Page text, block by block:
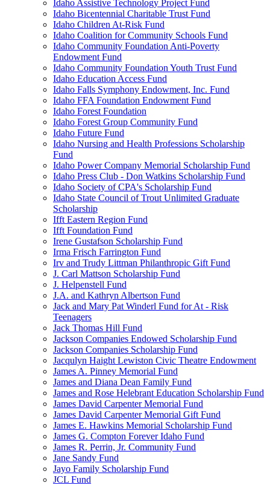
Idaho Assistive Technology Project Fund
Idaho Bicentennial Charitable Trust Fund
Idaho Children At-Risk Fund
Idaho Coalition for Community Schools Fund
Idaho Community Foundation Anti-Poverty
Endowment Fund
Idaho Community Foundation Youth Trust Fund
Idaho Education Access Fund
Idaho Falls Symphony Endowment, Inc. Fund
Idaho FFA Foundation Endowment Fund
Idaho Forest Foundation
Idaho Forest Group Community Fund
Idaho Future Fund
Idaho Nursing and Health Professions Scholarship
Fund
Idaho Power Company Memorial Scholarship Fund
Idaho Press Club - Don Watkins Scholarship Fund
Idaho Society of CPA's Scholarship Fund
Idaho State Council of Trout Unlimited Graduate
Scholarship
Ifft Eastern Region Fund
Ifft Foundation Fund
Irene Gustafson Scholarship Fund
Irma Frisch Farrington Fund
Irv and Trudy Littman Philanthropic Gift Fund
J. Carl Mattson Scholarship Fund
J. Helpenstell Fund
J.A. and Kathryn Albertson Fund
Jack and Mary Pat Winderl Fund for At - Risk
Teenagers
Jack Thomas Hill Fund
Jackson Companies Endowed Scholarship Fund
Jackson Companies Scholarship Fund
Jacqulyn Haight Lewiston Civic Theatre Endowment
James A. Pinney Memorial Fund
James and Diana Dean Family Fund
James and Rose Helebrant Education Scholarship Fund
James David Carpenter Memorial Fund
James David Carpenter Memorial Gift Fund
James E. Hawkins Memorial Scholarship Fund
James G. Compton Forever Idaho Fund
James R. Perrin, Jr. Community Fund
Jane Sandy Fund
Jayo Family Scholarship Fund
JCL Fund